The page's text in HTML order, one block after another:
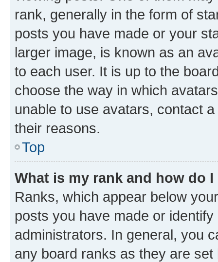
rank, generally in the form of
posts you have made or your
larger image, is known as an
to each user. It is up to the
choose the way in which
unable to use avatars, contact
their reasons.
Top
What is my rank and how do
Ranks, which appear below
posts you have made or
administrators. In general, you
any board ranks as they are